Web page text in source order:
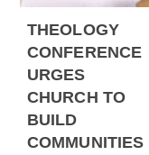
THEOLOGY
CONFERENCE
URGES
CHURCH TO
BUILD
COMMUNITIES